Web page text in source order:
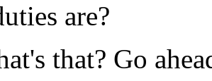
are?
that? Go